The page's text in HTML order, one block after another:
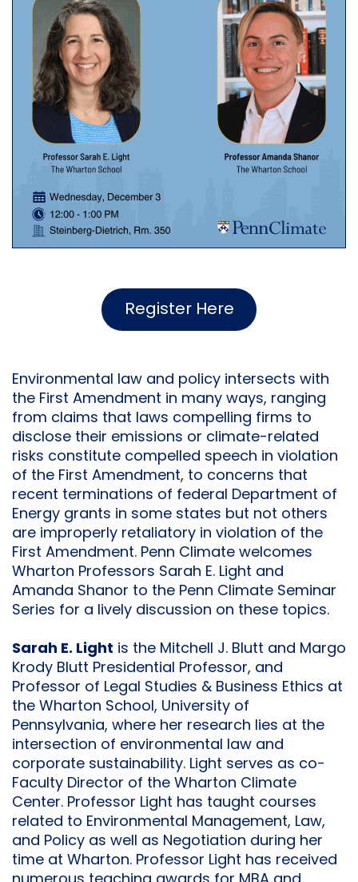
Register Here
Environmental law and policy intersects with
the First Amendment in many ways, ranging
from claims that laws compelling firms to
disclose their emissions or climate-related
risks constitute compelled speech in violation
of the First Amendment, to concerns that
recent terminations of federal Department of
Energy grants in some states but not others
are improperly retaliatory in violation of the
First Amendment. Penn Climate welcomes
Wharton Professors Sarah E. Light and
Amanda Shanor to the Penn Climate Seminar
Series for a lively discussion on these topics.
Sarah E. Light is the Mitchell J. Blutt and Margo
Krody Blutt Presidential Professor, and
Professor of Legal Studies & Business Ethics at
the Wharton School, University of
Pennsylvania, where her research lies at the
intersection of environmental law and
corporate sustainability. Light serves as co-
Faculty Director of the Wharton Climate
Center. Professor Light has taught courses
related to Environmental Management, Law,
and Policy as well as Negotiation during her
time at Wharton. Professor Light has received